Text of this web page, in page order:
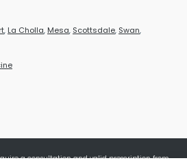
, La Cholla, Mesa, Scottsdale, Swan,
a consultation and valid prescription from